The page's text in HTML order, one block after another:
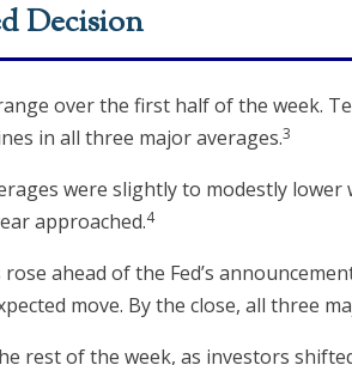
Decision
over the first half of the week.
in all three major averages.3
were slightly to modestly lower
approached.4
ahead of the Fed’s
move. By the close, all three
rest of the week, as investors